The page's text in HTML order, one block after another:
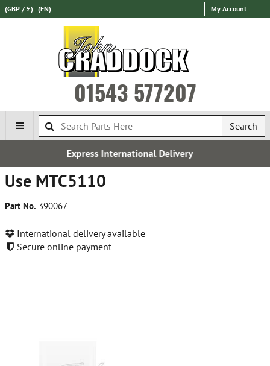
(GBP / £) (EN) My Account
01543 577207
Search
International Delivery
Use MTC5110
Part No. 390067
International delivery available
Secure online payment